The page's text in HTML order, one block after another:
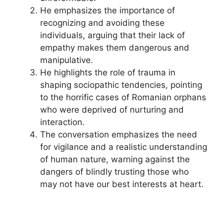
He emphasizes the importance of
recognizing and avoiding these
individuals, arguing that their lack of
empathy makes them dangerous and
manipulative.
He highlights the role of trauma in
shaping sociopathic tendencies, pointing
to the horrific cases of Romanian orphans
who were deprived of nurturing and
interaction.
The conversation emphasizes the need
for vigilance and a realistic understanding
of human nature, warning against the
dangers of blindly trusting those who
may not have our best interests at heart.